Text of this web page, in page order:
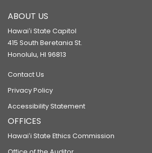
ABOUT US
Hawaiʻi State Capitol
415 South Beretania St.
Honolulu, HI 96813
Contact Us
Privacy Policy
Accessibility Statement
OFFICES
Hawaiʻi State Ethics Commission